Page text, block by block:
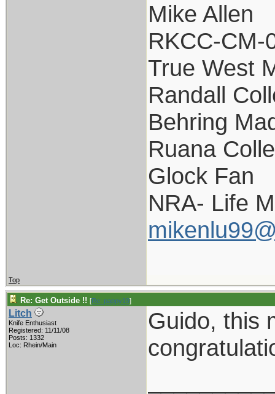
Mike Allen
RKCC-CM-
True West
Randall
Behring
Ruana
Glock Fan
NRA- Life
Top
Re: Get Outside !! [Re: pappy19]
Litch
Knife Enthusiast
Registered: 11/11/08
Posts: 1332
Loc: Rhein/Main
Guido, this